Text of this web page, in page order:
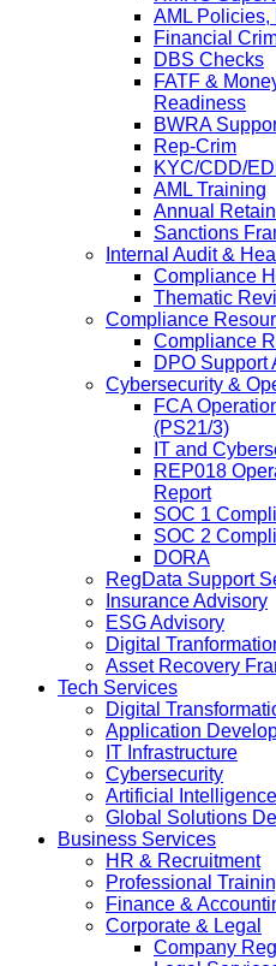
AML Policies,
Financial
DBS Checks
FATF &
Readiness
BWRA
Rep-Crim
KYC/CDD/
AML Training
Annual
Sanctions
Internal Audit &
Compliance
Thematic
Compliance
Compliance
DPO Support
Cybersecurity &
FCA
(PS21/3)
IT and
REP018
Report
SOC 1
SOC 2
DORA
RegData Support
Insurance Advisory
ESG Advisory
Digital
Asset Recovery
Tech Services
Digital
Application
IT Infrastructure
Cybersecurity
Artificial Intelligence
Global Solutions
Business Services
HR & Recruitment
Professional
Finance &
Corporate & Legal
Company